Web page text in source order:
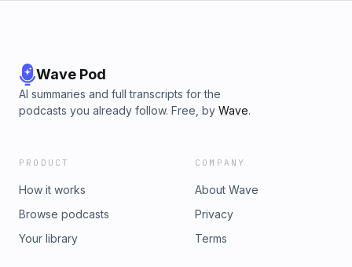
Wave Pod
AI summaries and full transcripts for the
podcasts you already follow. Free, by Wave.
PRODUCT
How it works
Browse podcasts
Your library
COMPANY
About Wave
Privacy
Terms